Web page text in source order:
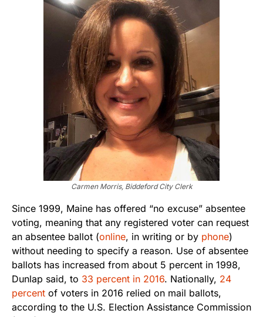
Carmen Morris, Biddeford City Clerk
Since 1999, Maine has offered “no excuse” absentee
voting, meaning that any registered voter can request
an absentee ballot (online, in writing or by phone)
without needing to specify a reason. Use of absentee
ballots has increased from about 5 percent in 1998,
Dunlap said, to 33 percent in 2016. Nationally, 24
percent of voters in 2016 relied on mail ballots,
according to the U.S. Election Assistance Commission